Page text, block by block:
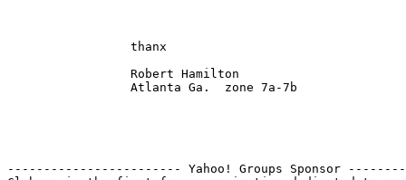
                 thanx
                 Robert Hamilton
                 Atlanta Ga.  zone 7a-7b
------------------------ Yahoo! Groups Sponsor